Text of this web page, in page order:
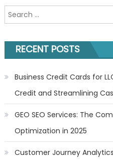
Search
for:
RECENT POSTS
Business Credit Cards for
Credit and Streamlining
GEO SEO Services: The
Optimization in 2025
Customer Journey